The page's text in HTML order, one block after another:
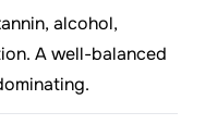
alcohol,
A well-balanced